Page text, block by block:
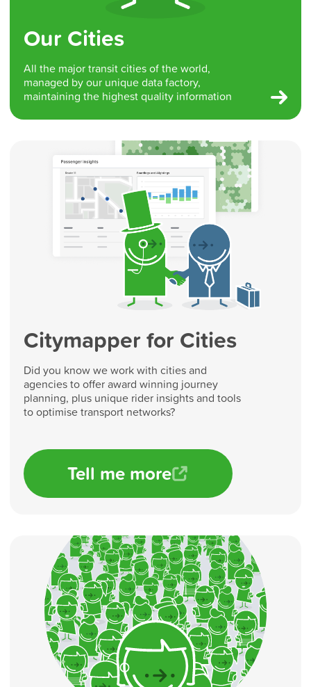
Our Cities
All the major transit cities of the world,
managed by our unique data factory,
maintaining the highest quality information
Citymapper for Cities
Did you know we work with cities and
agencies to offer award winning journey
planning, plus unique rider insights and tools
to optimise transport networks?
Tell me more